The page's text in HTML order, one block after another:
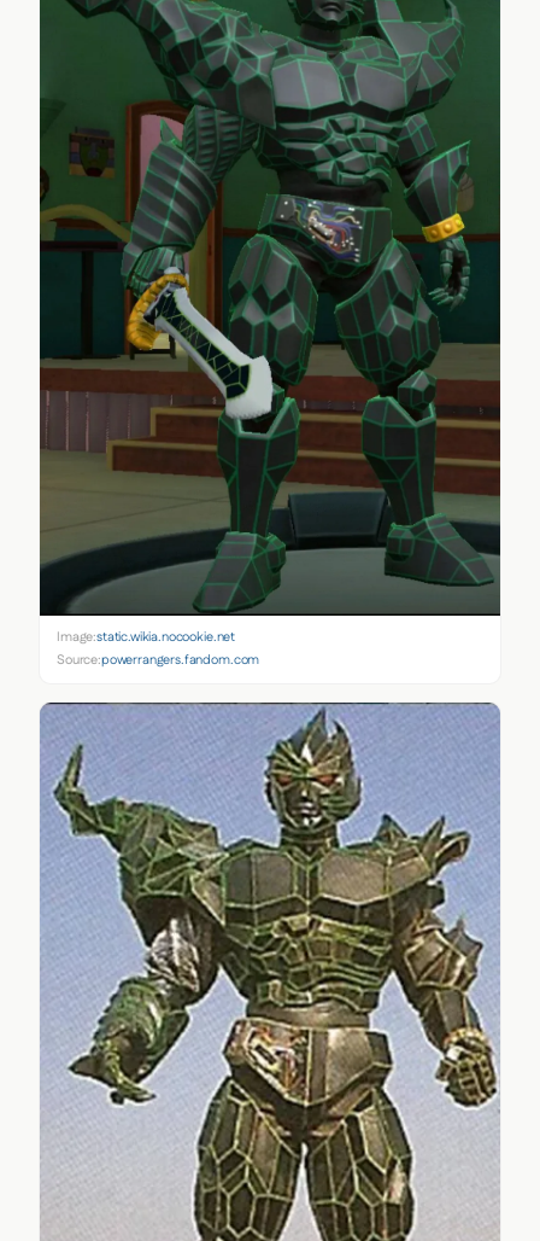
Image:static.wikia.nocookie.net
Source:powerrangers.fandom.com